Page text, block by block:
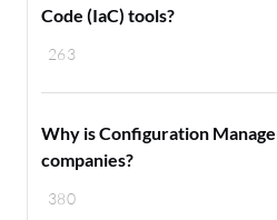
263
Code (IaC) tools?
380
Why is Configuration
companies?